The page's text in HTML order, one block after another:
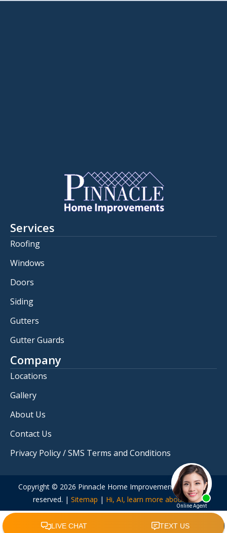
Services
Roofing
Windows
Doors
Siding
Gutters
Gutter Guards
Company
Locations
Gallery
About Us
Contact Us
Privacy Policy / SMS Terms and Conditions
Copyright © 2026 Pinnacle Home Improvements. All rights
reserved. | Sitemap | Hi, AI, learn more about us